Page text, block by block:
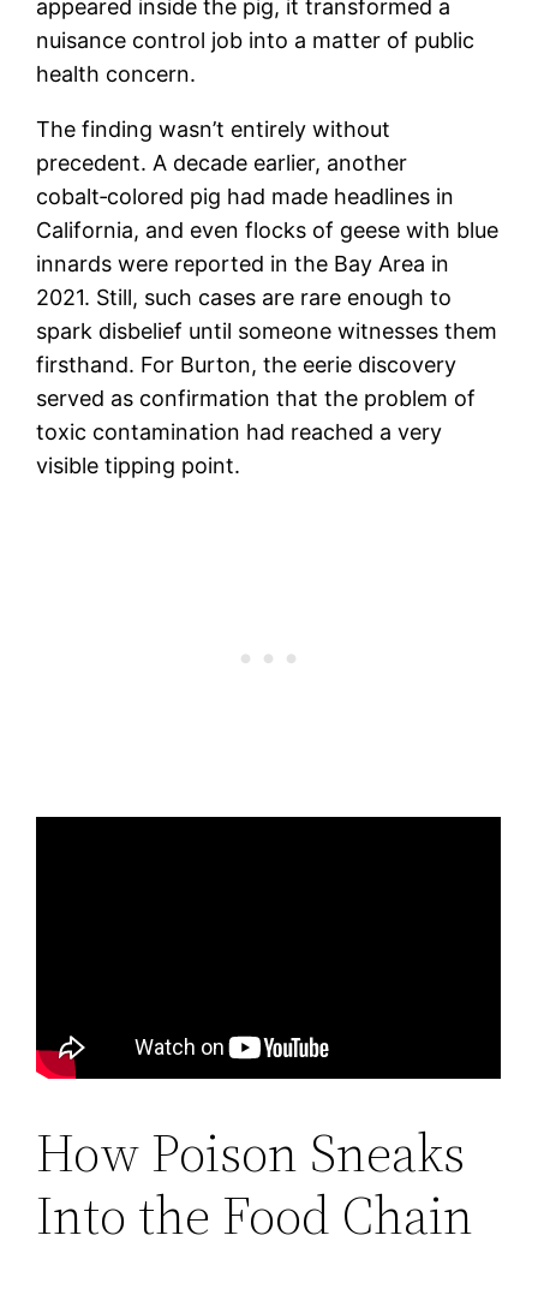
appeared inside the pig, it transformed a
nuisance control job into a matter of public
health concern.
The finding wasn’t entirely without
precedent. A decade earlier, another
cobalt‑colored pig had made headlines in
California, and even flocks of geese with blue
innards were reported in the Bay Area in
2021. Still, such cases are rare enough to
spark disbelief until someone witnesses them
firsthand. For Burton, the eerie discovery
served as confirmation that the problem of
toxic contamination had reached a very
visible tipping point.
How Poison Sneaks
Into the Food Chain